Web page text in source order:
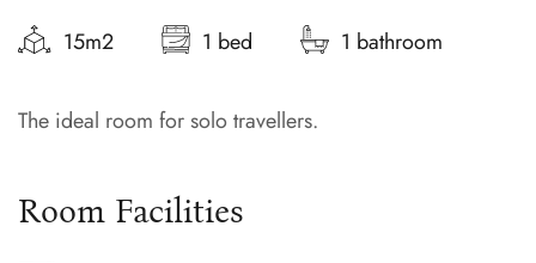
15m2 1 bed 1 bathroom
The ideal room for solo travellers.
Room Facilities